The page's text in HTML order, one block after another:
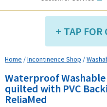
TAP FOR
Daily
Diabetic
Home /Incontinence Shop /
Waterproof
quilted with PVC
ReliaMed